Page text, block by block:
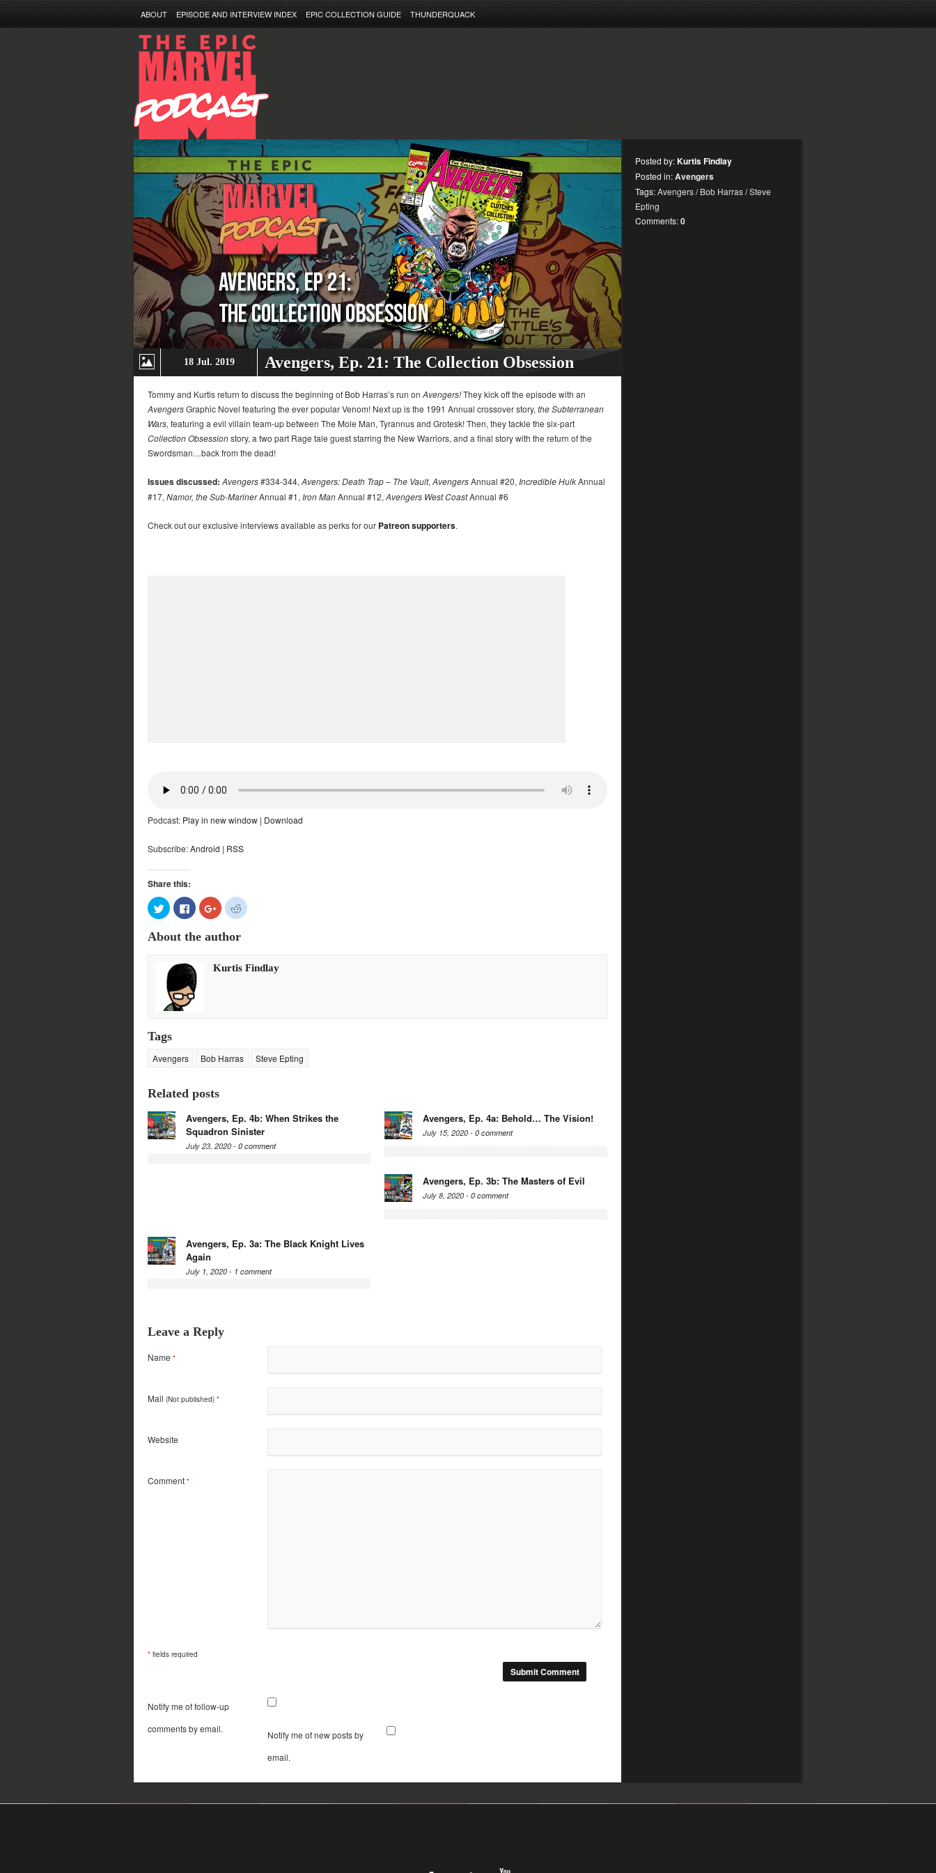
ABOUT EPISODE AND INTERVIEW INDEX EPIC COLLECTION GUIDE THUNDERQUACK
18 Jul. 2019 Avengers, Ep. 21: The Collection Obsession
Tommy and Kurtis return to discuss the beginning of Bob Harras’s run on Avengers!They kick off the episode with an
AvengersGraphic Novel featuring the ever popular Venom! Next up is the 1991 Annual crossover story, the Subterranean
Wars, featuring a evil villain team-up between The Mole Man, Tyrannus and Grotesk! Then, they tackle the six-part
Collection Obsessionstory, a two part Rage tale guest starring the New Warriors, and a final story with the return of the
Swordsman…back from the dead!
Issues discussed:Avengers#334-344, Avengers: Death Trap – The Vault, AvengersAnnual #20, Incredible HulkAnnual
#17, Namor, the Sub-MarinerAnnual #1, Iron ManAnnual #12, Avengers West CoastAnnual #6
Check out our exclusive interviews available as perks for our Patreon supporters.
Podcast: Play in new window | Download
Subscribe:Android | RSS
Share this:
Click
to
share
Twitter
new
window)
Click
to
share
on
Facebook
new
window)
Click
to
share
on
Google+
new
window)
Click
to
new
window)
About the author
Kurtis Findlay
Tags
Avengers Bob Harras Steve Epting
Related posts
Avengers, Ep. 4b: When Strikes the
Squadron Sinister
July 23, 2020 - 0 comment
Avengers, Ep. 4a: Behold… The Vision!
July 15, 2020 - 0 comment
Avengers, Ep. 3b: The Masters of Evil
July 8, 2020 - 0 comment
Avengers, Ep. 3a: The Black Knight Lives
Again
July 1, 2020 - 1 comment
Leave a Reply
Name *
Mail (Not published) *
Website
Comment *
* fields required
Notify me of follow-up
comments by email.
Notify me of new posts by
email.
Posted by:Kurtis Findlay
Posted in:Avengers
Tags:Avengers/Bob Harras/Steve
Epting
Comments:0